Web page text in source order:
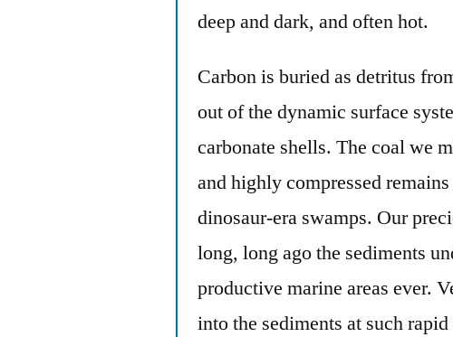
deep and dark, and often hot.
Carbon is buried as detritus
out of the dynamic surface
carbonate shells. The coal we
and highly compressed
dinosaur-era swamps. Our
long, long ago the sediments
productive marine areas ever.
into the sediments at such